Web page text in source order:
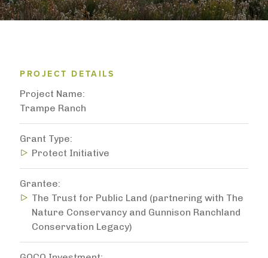
PROJECT DETAILS
Project Name
Trampe Ranch
Grant Type
Protect Initiative
Grantee
The Trust for Public Land (partnering with The
Nature Conservancy and Gunnison Ranchland
Conservation Legacy)